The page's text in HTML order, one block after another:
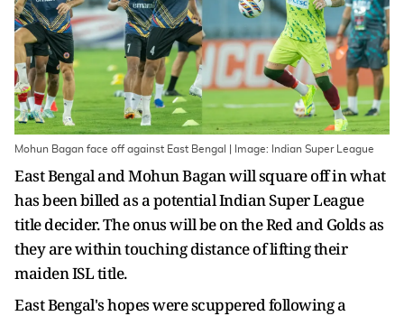
Mohun Bagan face off against East Bengal | Image: Indian Super League
East Bengal and Mohun Bagan will square off in what
has been billed as a potential Indian Super League
title decider. The onus will be on the Red and Golds as
they are within touching distance of lifting their
maiden ISL title.
East Bengal's hopes were scuppered following a